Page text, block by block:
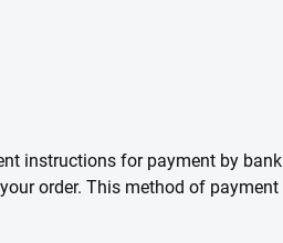
instructions for payment by
order. This method of